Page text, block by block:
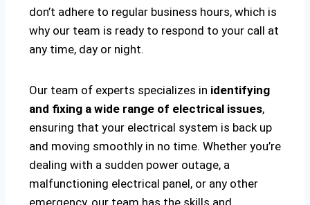
don’t adhere to regular business hours, which is
why our team is ready to respond to your call at
any time, day or night.
Our team of experts specializes in identifying
and fixing a wide range of electrical issues,
ensuring that your electrical system is back up
and moving smoothly in no time. Whether you’re
dealing with a sudden power outage, a
malfunctioning electrical panel, or any other